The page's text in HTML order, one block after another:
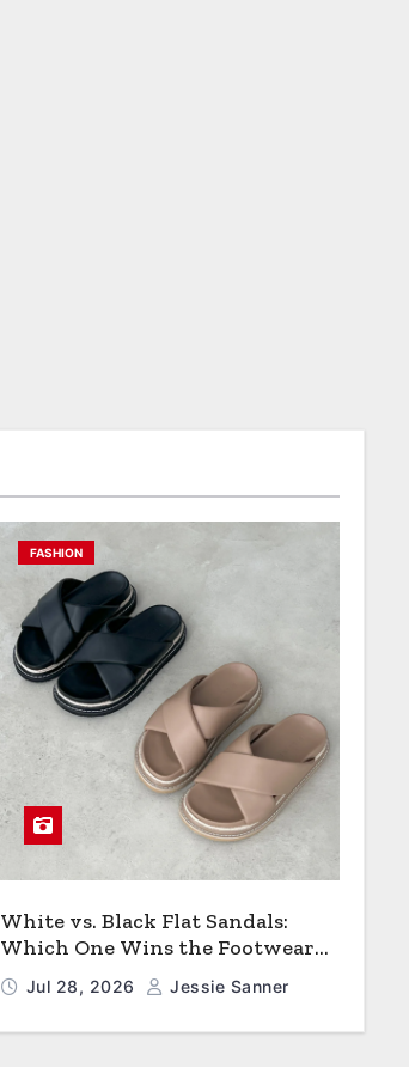
FASHION
White vs. Black Flat Sandals:
Which One Wins the Footwear
Faceoff?
Jul 28, 2026 Jessie Sanner